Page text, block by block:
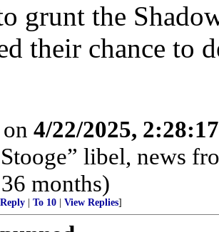
grunt the
their chance to
4/22/2025,
libel, news
months)
To 10 View Replies]